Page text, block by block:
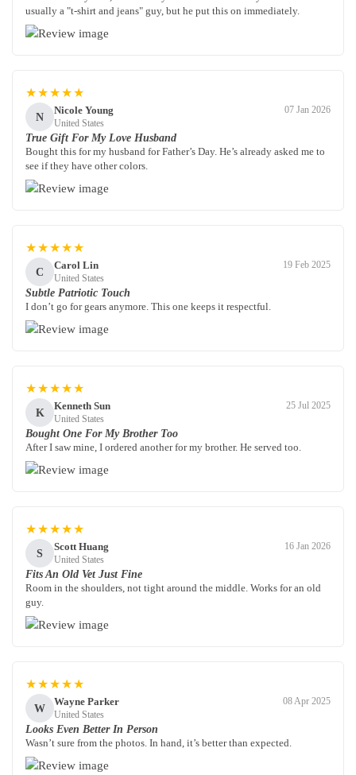
usually a "t-shirt and jeans" guy, but he put this on immediately.
★★★★★
N
Nicole Young
United States
07 Jan 2026
True Gift For My Love Husband
Bought this for my husband for Father’s Day. He’s already asked me to
see if they have other colors.
★★★★★
C
Carol Lin
United States
19 Feb 2025
Subtle Patriotic Touch
I don’t go for gears anymore. This one keeps it respectful.
★★★★★
K
Kenneth Sun
United States
25 Jul 2025
Bought One For My Brother Too
After I saw mine, I ordered another for my brother. He served too.
★★★★★
S
Scott Huang
United States
16 Jan 2026
Fits An Old Vet Just Fine
Room in the shoulders, not tight around the middle. Works for an old
guy.
★★★★★
W
Wayne Parker
United States
08 Apr 2025
Looks Even Better In Person
Wasn’t sure from the photos. In hand, it’s better than expected.